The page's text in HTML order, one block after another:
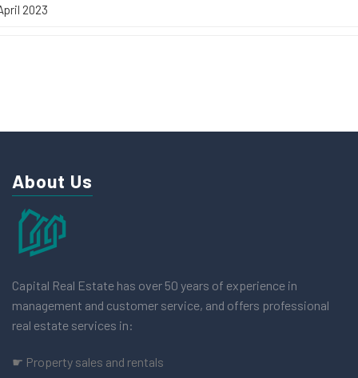
2023
About Us
Capital Real Estate has over 50 years of experience in
management and customer service, and offers professional
real estate services in:
☛ Property sales and rentals